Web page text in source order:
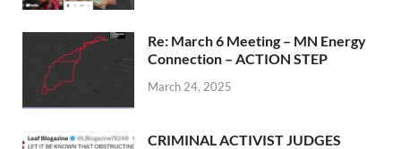
Re: March 6 Meeting – MN Energy
Connection – ACTION STEP
March 24, 2025
CRIMINAL ACTIVIST JUDGES